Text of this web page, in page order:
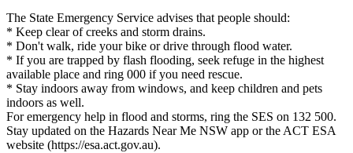
The State Emergency Service advises that people should:
* Keep clear of creeks and storm drains.
* Don't walk, ride your bike or drive through flood water.
* If you are trapped by flash flooding, seek refuge in the highest
available place and ring 000 if you need rescue.
* Stay indoors away from windows, and keep children and pets
indoors as well.
For emergency help in flood and storms, ring the SES on 132 500.
Stay updated on the Hazards Near Me NSW app or the ACT ESA
website (https://esa.act.gov.au).